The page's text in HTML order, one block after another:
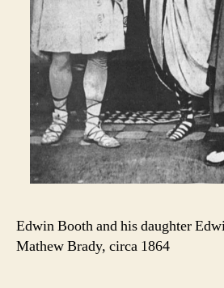
Edwin Booth and his daughter
Mathew Brady, circa 1864